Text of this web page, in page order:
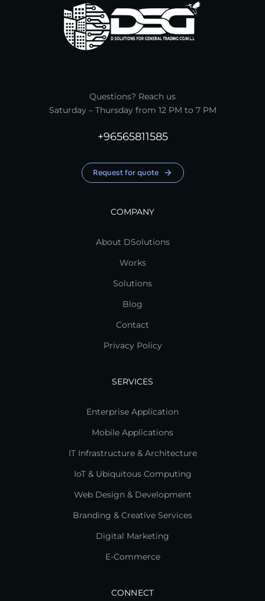
Questions? Reach us
Saturday – Thursday from 12 PM to 7 PM
+96565811585
Request for quote
COMPANY
About DSolutions
Works
Solutions
Blog
Contact
Privacy Policy
SERVICES
Enterprise Application
Mobile Applications
IT Infrastructure & Architecture
IoT & Ubiquitous Computing
Web Design & Development
Branding & Creative Services
Digital Marketing
E-Commerce
CONNECT